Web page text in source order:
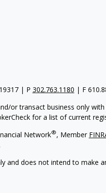
| P 302.763.1180 | F
or transact business only
for a list of current
Network®, Member
does not intend to make